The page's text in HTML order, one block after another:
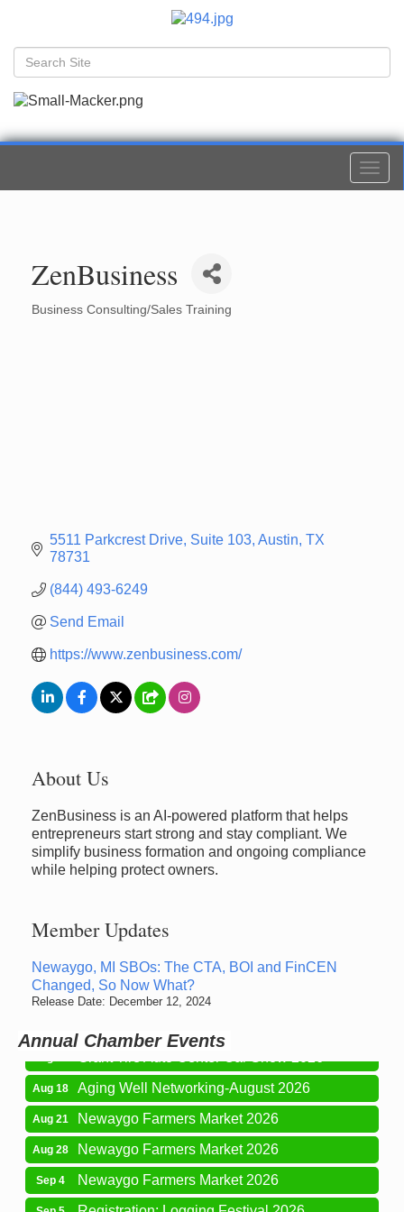
ZenBusiness
Business Consulting/Sales Training
5511 Parkcrest Drive Suite 103 Austin TX
78731
(844) 493-6249
Send Email
https://www.zenbusiness.com/
About Us
ZenBusiness is an AI-powered platform that helps
entrepreneurs start strong and stay compliant. We
simplify business formation and ongoing compliance
while helping protect owners.
Member Updates
Newaygo, MI SBOs: The CTA, BOI and FinCEN
Changed, So Now What?
Release Date: December 12, 2024
Annual Chamber Events
Aug 7 Newaygo Farmers Market 2026
Aug 14 Newaygo Farmers Market 2026
Grant Tire Auto Center Car Show 2026
Aug 18 Aging Well Networking-August 2026
Aug 21 Newaygo Farmers Market 2026
Aug 28 Newaygo Farmers Market 2026
Sep 4 Newaygo Farmers Market 2026
Sep 5 Registration: Logging Festival 2026